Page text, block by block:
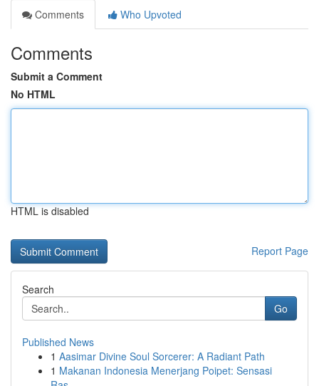
Comments
Who Upvoted
Comments
Submit a Comment
No HTML
HTML is disabled
Report Page
Search
Go
Published News
1 Aasimar Divine Soul Sorcerer: A Radiant Path
1 Makanan Indonesia Menerjang Poipet: Sensasi